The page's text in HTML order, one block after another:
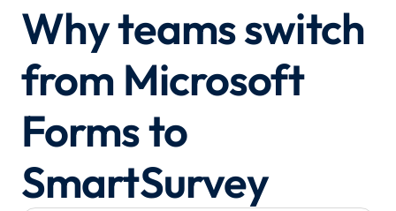
Why teams switch
from Microsoft
Forms to
SmartSurvey